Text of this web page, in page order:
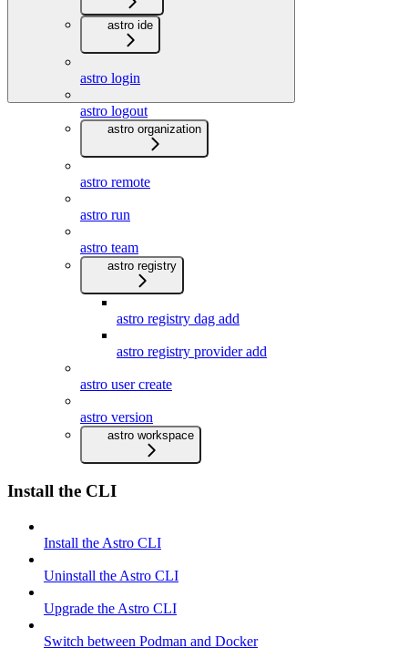
astro ide
astro login
astro logout
astro organization
astro remote
astro run
astro team
astro registry
astro registry dag add
astro registry provider add
astro user create
astro version
astro workspace
Install the CLI
Install the Astro CLI
Uninstall the Astro CLI
Upgrade the Astro CLI
Switch between Podman and Docker